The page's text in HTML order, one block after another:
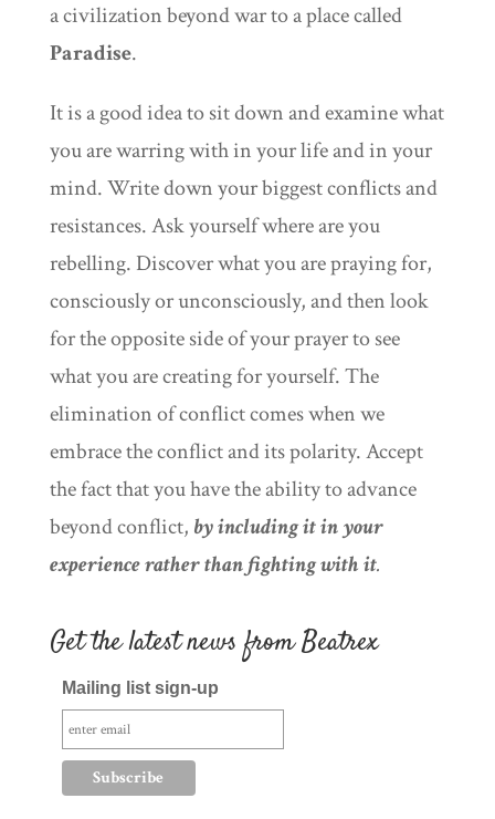
a civilization beyond war to a place called
Paradise.
It is a good idea to sit down and examine what
you are warring with in your life and in your
mind. Write down your biggest conflicts and
resistances. Ask yourself where are you
rebelling. Discover what you are praying for,
consciously or unconsciously, and then look
for the opposite side of your prayer to see
what you are creating for yourself. The
elimination of conflict comes when we
embrace the conflict and its polarity. Accept
the fact that you have the ability to advance
beyond conflict, by including it in your
experience rather than fighting with it.
Get the latest news from Beatrex
Mailing list sign-up